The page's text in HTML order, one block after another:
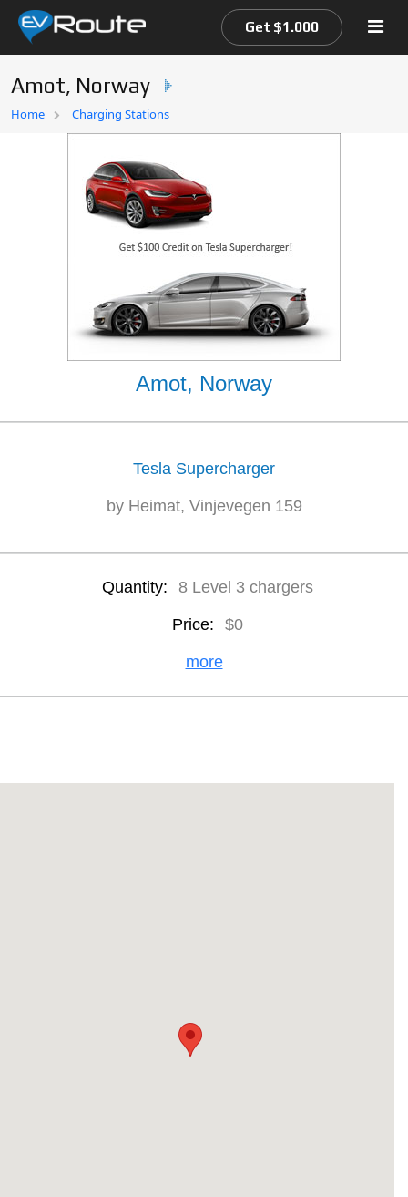
Home
Get $1.000
Amot, Norway
Home Charging Stations
Amot, Norway
Tesla Supercharger
by Heimat, Vinjevegen 159
Quantity: 8 Level 3 chargers
Price: $0
more